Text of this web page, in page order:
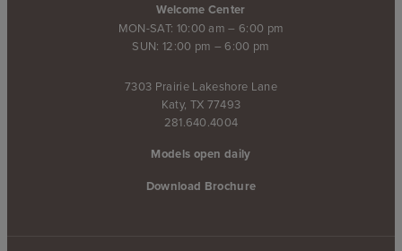
Welcome Center
MON-SAT: 10:00 am – 6:00 pm
SUN: 12:00 pm – 6:00 pm
7303 Prairie Lakeshore Lane
Katy, TX 77493
281.640.4004
Models open daily
Download Brochure